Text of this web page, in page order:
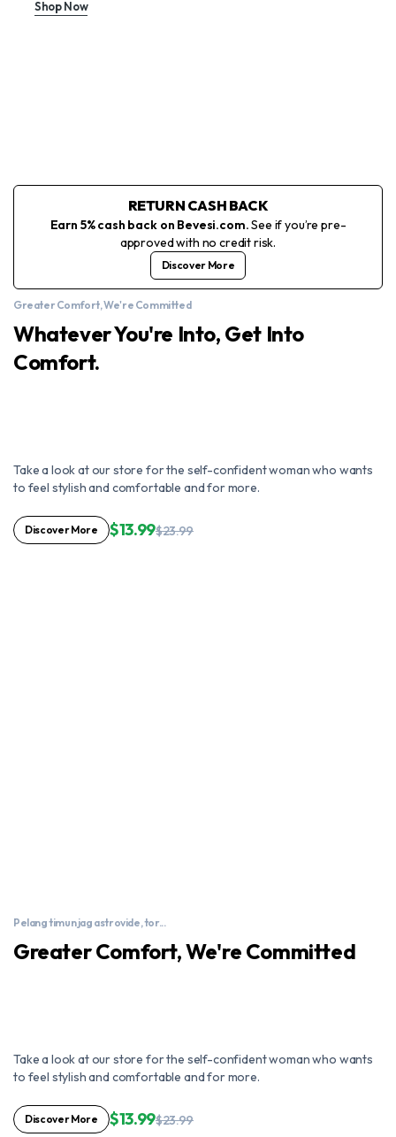
Shop Now
RETURN CASH BACK
Earn 5% cash back on Bevesi.com.See if you’re pre-
approved with no credit risk.
Discover More
Greater Comfort, We're Committed
Whatever You're Into, Get Into
Comfort.
Take a look at our store for the self-confident woman who wants
to feel stylish and comfortable and for more.
Discover More $23.99
$13.99
Pelang timun jag astrovide, tor...
Greater Comfort, We're Committed
Take a look at our store for the self-confident woman who wants
to feel stylish and comfortable and for more.
Discover More $23.99
$13.99